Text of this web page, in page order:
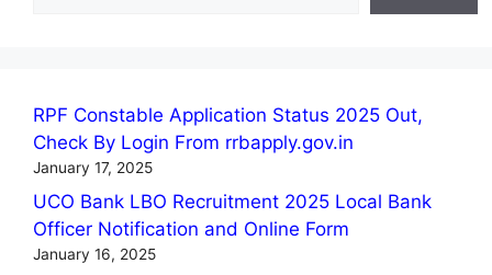
RPF Constable Application Status 2025 Out,
Check By Login From rrbapply.gov.in
January 17, 2025
UCO Bank LBO Recruitment 2025 Local Bank
Officer Notification and Online Form
January 16, 2025